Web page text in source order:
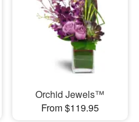
Orchid Jewels™
From $119.95